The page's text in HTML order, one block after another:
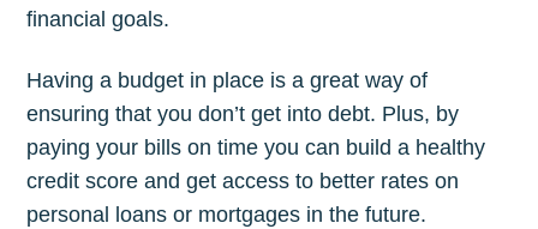
financial goals.
Having a budget in place is a great way of
ensuring that you don’t get into debt. Plus, by
paying your bills on time you can build a healthy
credit score and get access to better rates on
personal loans or mortgages in the future.